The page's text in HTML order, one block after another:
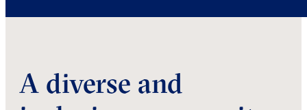
A diverse and